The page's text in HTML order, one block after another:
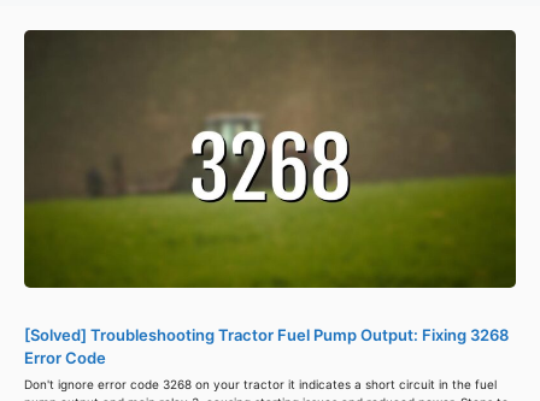
[Solved] Troubleshooting Tractor Fuel Pump Output: Fixing 3268
Error Code
Don't ignore error code 3268 on your tractor it indicates a short circuit in the fuel